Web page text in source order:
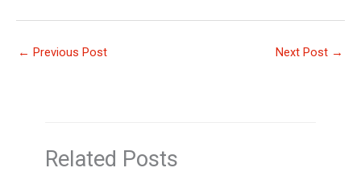
← Previous Post Next Post →
Related Posts